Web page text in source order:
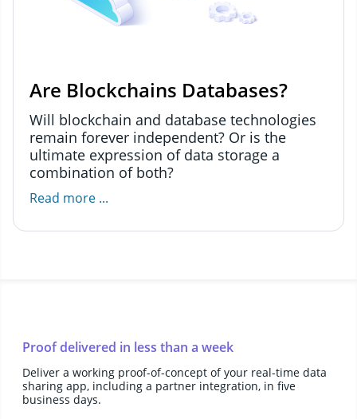
Are Blockchains Databases?
Will blockchain and database technologies
remain forever independent? Or is the
ultimate expression of data storage a
combination of both?
Read more ...
Proof delivered in less than a week
Deliver a working proof-of-concept of your real-time data
sharing app, including a partner integration, in five
business days.